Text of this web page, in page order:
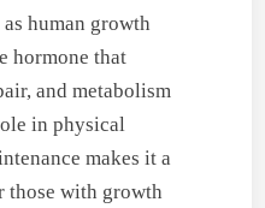
human growth
hormone that
and metabolism
in physical
makes it a
those with growth